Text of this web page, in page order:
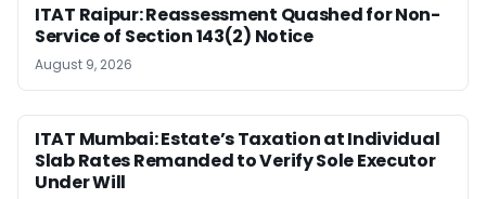
ITAT Raipur: Reassessment Quashed for Non-
Service of Section 143(2) Notice
August 9, 2026
ITAT Mumbai: Estate’s Taxation at Individual
Slab Rates Remanded to Verify Sole Executor
Under Will